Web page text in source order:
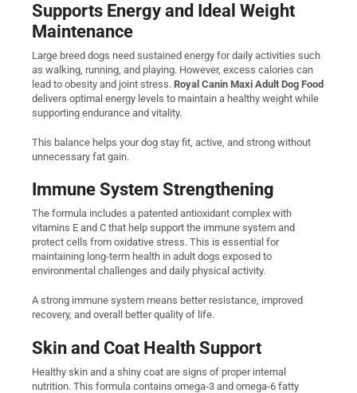
Supports Energy and Ideal Weight
Maintenance
Large breed dogs need sustained energy for daily activities such
as walking, running, and playing. However, excess calories can
lead to obesity and joint stress. Royal Canin Maxi Adult Dog Food
delivers optimal energy levels to maintain a healthy weight while
supporting endurance and vitality.
This balance helps your dog stay fit, active, and strong without
unnecessary fat gain.
Immune System Strengthening
The formula includes a patented antioxidant complex with
vitamins E and C that help support the immune system and
protect cells from oxidative stress. This is essential for
maintaining long-term health in adult dogs exposed to
environmental challenges and daily physical activity.
A strong immune system means better resistance, improved
recovery, and overall better quality of life.
Skin and Coat Health Support
Healthy skin and a shiny coat are signs of proper internal
nutrition. This formula contains omega-3 and omega-6 fatty